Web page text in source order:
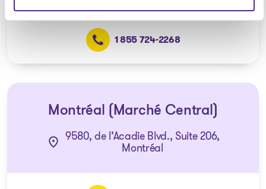
1 855 724-2268
Montréal (Marché Central)
9580, de l’Acadie Blvd., Suite 206,
Montréal